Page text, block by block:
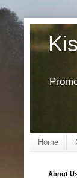
Home
About